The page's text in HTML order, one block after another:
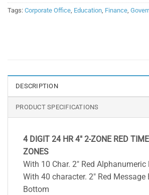
Tags: Corporate Office, Education, Finance,
DESCRIPTION
PRODUCT SPECIFICATIONS
4 DIGIT 24 HR 4″ 2-ZONE RED
ZONES
With 10 Char. 2″ Red
With 40 character. 2″ Red Message
Bottom